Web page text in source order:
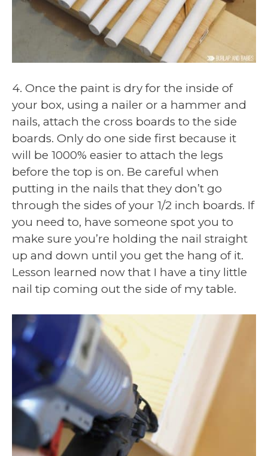
4. Once the paint is dry for the inside of
your box, using a nailer or a hammer and
nails, attach the cross boards to the side
boards. Only do one side first because it
will be 1000% easier to attach the legs
before the top is on. Be careful when
putting in the nails that they don’t go
through the sides of your 1/2 inch boards. If
you need to, have someone spot you to
make sure you’re holding the nail straight
up and down until you get the hang of it.
Lesson learned now that I have a tiny little
nail tip coming out the side of my table.